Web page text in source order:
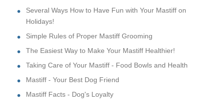
Several Ways How to Have Fun with Your Mastiff on
Holidays!
Simple Rules of Proper Mastiff Grooming
The Easiest Way to Make Your Mastiff Healthier!
Taking Care of Your Mastiff - Food Bowls and Health
Mastiff - Your Best Dog Friend
Mastiff Facts - Dog's Loyalty